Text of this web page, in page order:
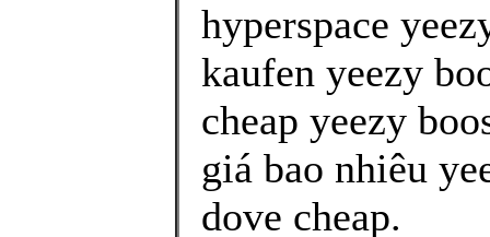
hyperspace
kaufen yeezy
cheap yeezy
giá bao nhiêu
dove cheap.